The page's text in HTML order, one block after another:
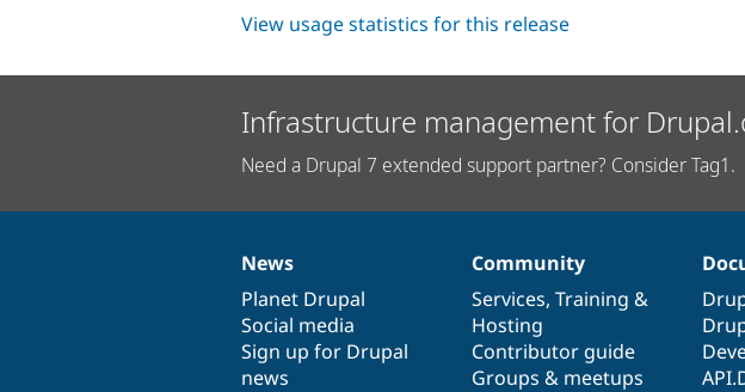
View usage statistics for this release
Infrastructure management for
Need a Drupal 7 extended support partner? Consider Tag1.
News
items
News
Planet Drupal
Social media
Sign up for Drupal
news
Our
community
Community
Services, Training &
Hosting
Contributor guide
Groups & meetups
Documentation
Drupal
code
base
Governance
of
community